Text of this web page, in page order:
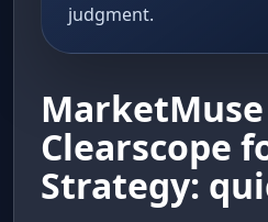
judgment.
Clearscope
Strategy: